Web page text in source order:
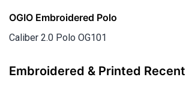
OGIO Embroidered Polo
Caliber 2.0 Polo OG101
Embroidered & Printed